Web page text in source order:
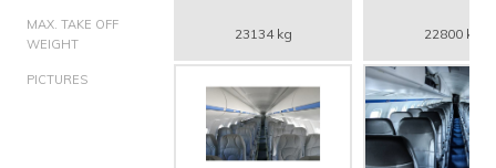
MAX. TAKE OFF
WEIGHT
23134 kg 22800 kg
PICTURES